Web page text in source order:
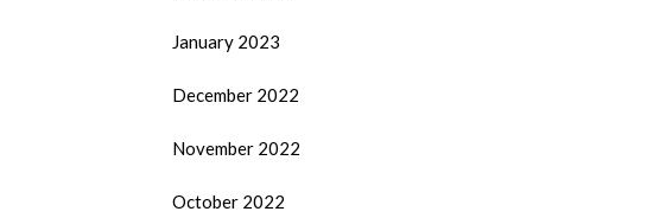
January 2023
December 2022
November 2022
October 2022